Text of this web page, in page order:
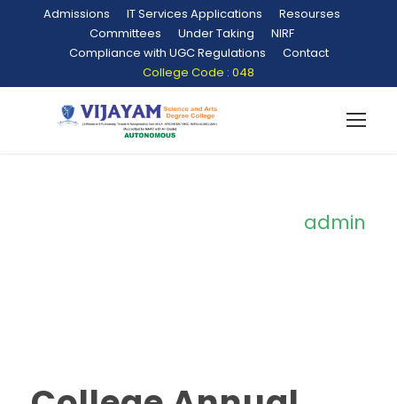
Admissions IT Services Applications
Resourses
Committees
Under Taking
NIRF
Compliance with UGC Regulations
Contact
College Code : 048
admin